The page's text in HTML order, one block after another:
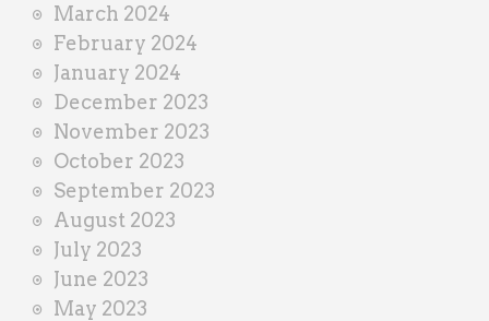
March 2024
February 2024
January 2024
December 2023
November 2023
October 2023
September 2023
August 2023
July 2023
June 2023
May 2023